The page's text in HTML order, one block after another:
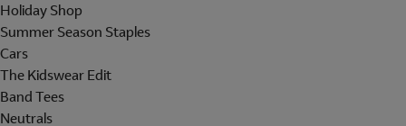
Holiday Shop
Summer Season Staples
Cars
The Kidswear Edit
Band Tees
Neutrals